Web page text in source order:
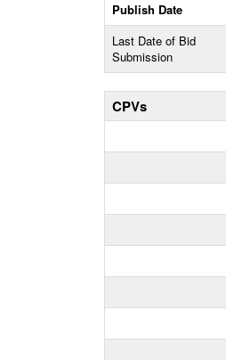
Publish Date
Last Date of Bid
Submission
CPVs